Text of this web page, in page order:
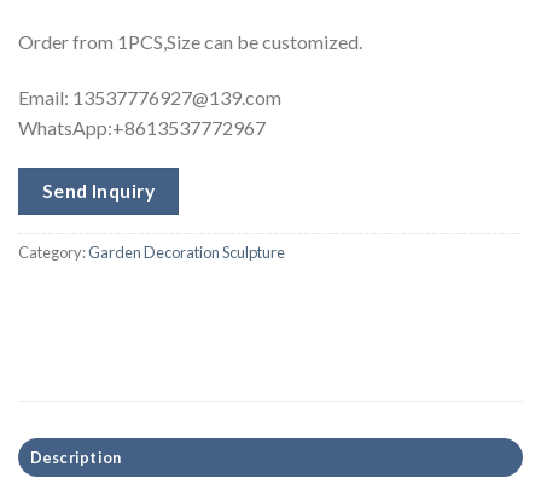
Order from 1PCS,Size can be customized.
Email: 13537776927@139.com
WhatsApp:+8613537772967
Send Inquiry
Category:Garden Decoration Sculpture
Description